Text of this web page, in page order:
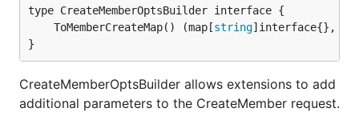
	ToMemberCreateMap() (map[
string]interface{},
}
CreateMemberOptsBuilder allows extensions to add
additional parameters to the CreateMember request.